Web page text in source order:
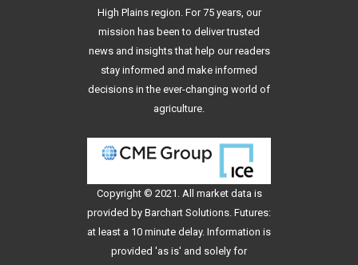
High Plains region. For 75 years, our
mission has been to deliver trusted
news and insights that help our readers
stay informed and make informed
decisions in the ever-changing world of
agriculture.
Copyright © 2021. All market data is
provided by Barchart Solutions. Futures:
at least a 10 minute delay. Information is
provided 'as is' and solely for